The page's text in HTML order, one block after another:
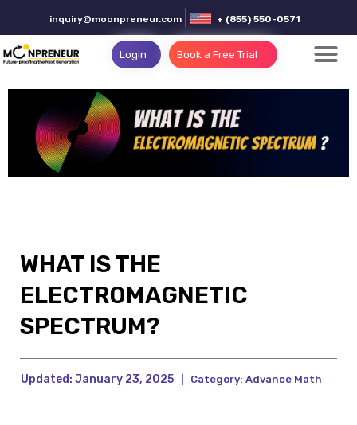
inquiry@moonpreneur.com + (855) 550-0571
Login Book a Free Trial
WHAT IS THE
ELECTROMAGNETIC
SPECTRUM?
Updated: January 23, 2025 Category: Advance Math